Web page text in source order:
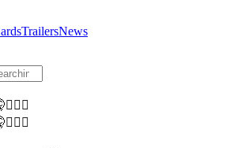
TrailersNews